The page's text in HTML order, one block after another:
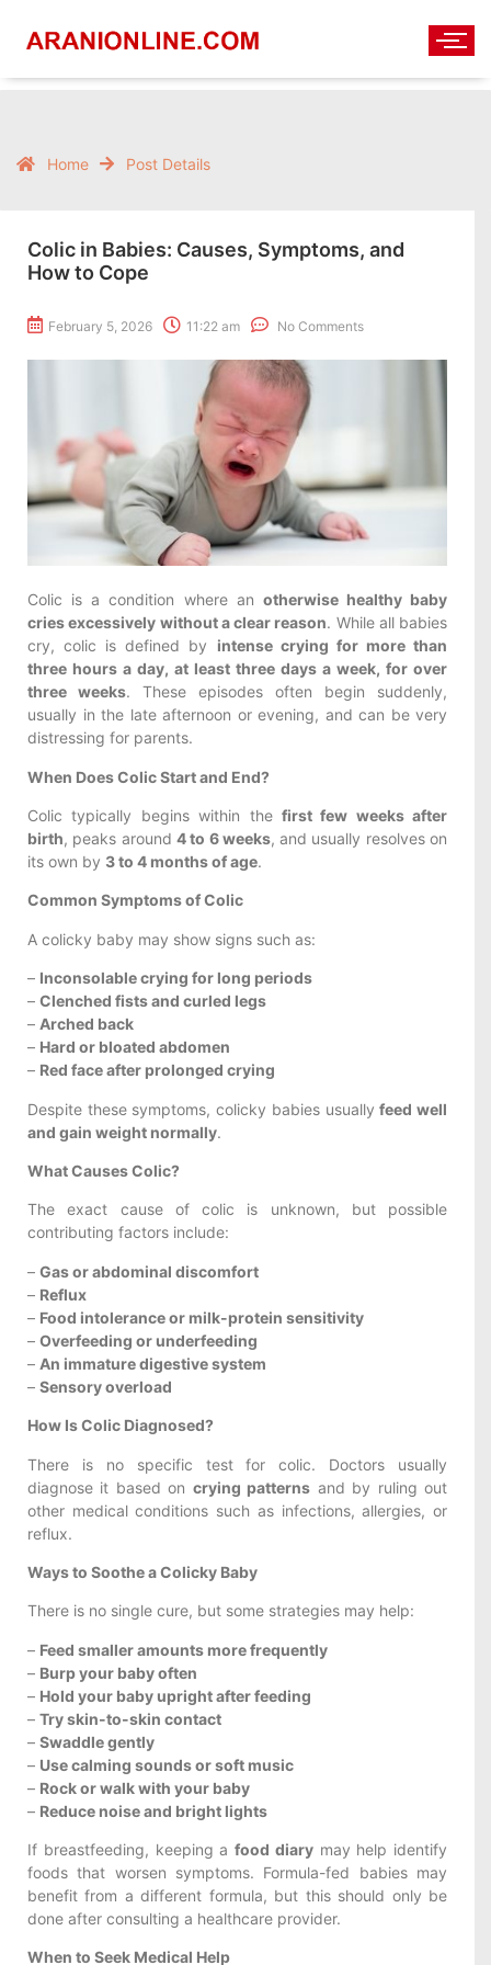
Home Post Details
Colic in Babies: Causes, Symptoms, and
How to Cope
February 5, 2026 11:22 am No Comments
Colic is a condition where an otherwise healthy baby
cries excessively without a clear reason. While all babies
cry, colic is defined by intense crying for more than
three hours a day, at least three days a week, for over
three weeks. These episodes often begin suddenly,
usually in the late afternoon or evening, and can be very
distressing for parents.
When Does Colic Start and End?
Colic typically begins within the first few weeks after
birth, peaks around 4 to 6 weeks, and usually resolves on
its own by 3 to 4 months of age.
Common Symptoms of Colic
A colicky baby may show signs such as:
– Inconsolable crying for long periods
– Clenched fists and curled legs
– Arched back
– Hard or bloated abdomen
– Red face after prolonged crying
Despite these symptoms, colicky babies usuallyfeed well
and gain weight normally.
What Causes Colic?
The exact cause of colic is unknown, but possible
contributing factors include:
– Gas or abdominal discomfort
– Reflux
– Food intolerance or milk-protein sensitivity
– Overfeeding or underfeeding
– An immature digestive system
– Sensory overload
How Is Colic Diagnosed?
There is no specific test for colic. Doctors usually
diagnose it based on crying patterns and by ruling out
other medical conditions such as infections, allergies, or
reflux.
Ways to Soothe a Colicky Baby
There is no single cure, but some strategies may help:
– Feed smaller amounts more frequently
– Burp your baby often
– Hold your baby upright after feeding
– Try skin-to-skin contact
– Swaddle gently
– Use calming sounds or soft music
– Rock or walk with your baby
– Reduce noise and bright lights
If breastfeeding, keeping a food diarymay help identify
foods that worsen symptoms. Formula-fed babies may
benefit from a different formula, but this should only be
done after consulting a healthcare provider.
When to Seek Medical Help